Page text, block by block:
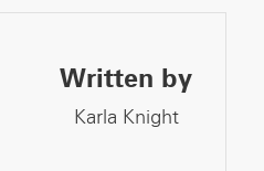
Written by
Karla Knight